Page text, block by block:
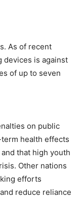
As of recent
devices is against
of up to seven
on public
health effects
that high youth
Other nations
efforts
reduce reliance